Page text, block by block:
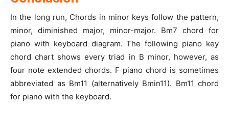
In the long run, Chords in minor keys follow the pattern,
minor, diminished major, minor-major. Bm7 chord for
piano with keyboard diagram. The following piano key
chord chart shows every triad in B minor, however, as
four note extended chords. F piano chord is sometimes
abbreviated as Bm11 (alternatively Bmin11). Bm11 chord
for piano with the keyboard.